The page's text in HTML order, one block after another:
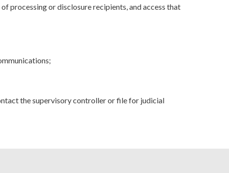
processing or disclosure recipients, and access that
the supervisory controller or file for judicial